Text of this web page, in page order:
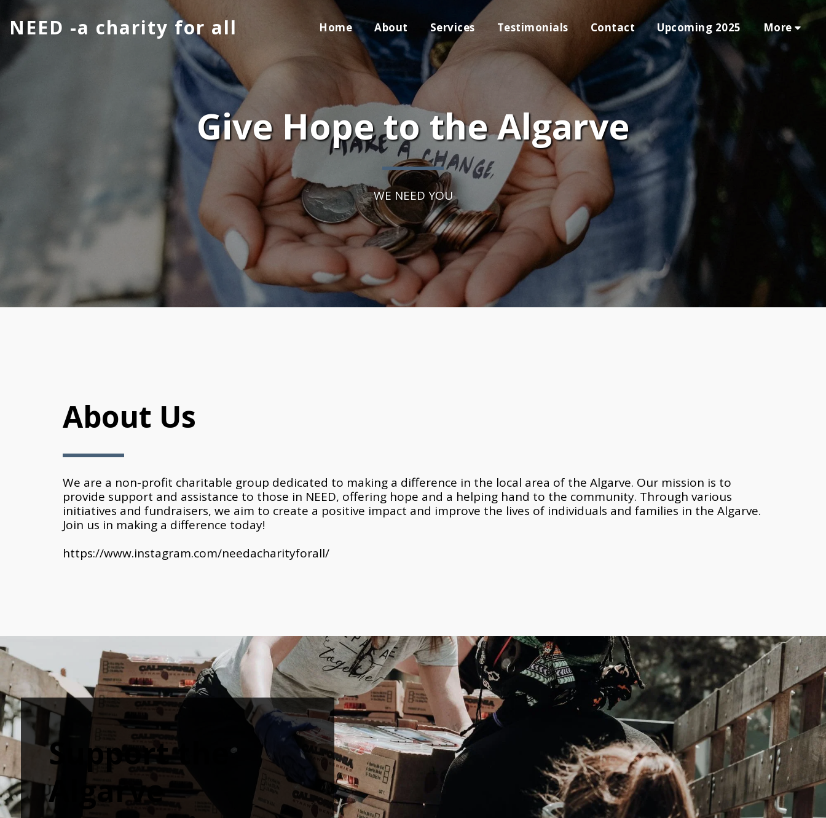
NEED -a charity for all Home About Services Testimonials Contact Upcoming 2025 More
Give Hope to the Algarve
WE NEED YOU
About Us
We are a non-profit charitable group dedicated to making a difference in the local area of the Algarve. Our mission is to
provide support and assistance to those in NEED, offering hope and a helping hand to the community. Through various
initiatives and fundraisers, we aim to create a positive impact and improve the lives of individuals and families in the Algarve.
Join us in making a difference today!
https://www.instagram.com/needacharityforall/
Support the
Algarve